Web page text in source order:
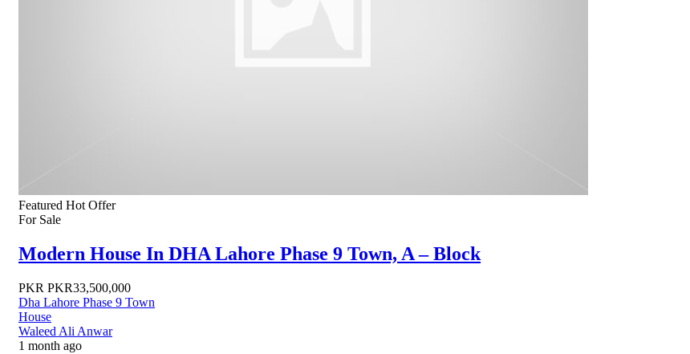
Featured Hot Offer
For Sale
Modern House In DHA Lahore Phase 9 Town, A – Block
PKR PKR33,500,000
Dha Lahore Phase 9 Town
House
Waleed Ali Anwar
1 month ago